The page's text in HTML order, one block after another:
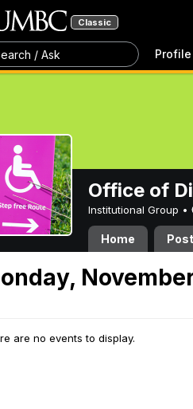
Classic
/ Ask Profile
Office of
Institutional Group •
Home
are no events to display.